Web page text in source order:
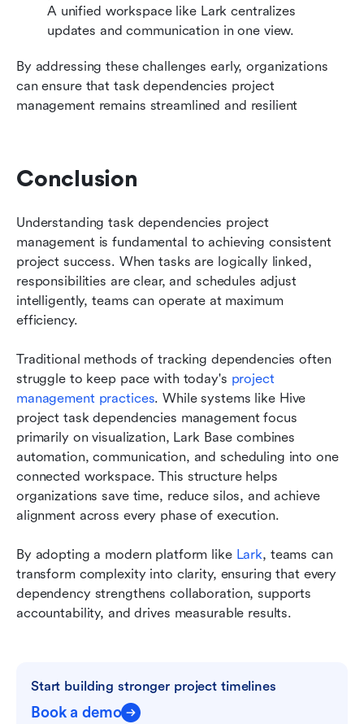
A unified workspace like Lark centralizes
updates and communication in one view.
By addressing these challenges early, organizations
can ensure that task dependencies project
management remains streamlined and resilient
Conclusion
Understanding task dependencies project
management is fundamental to achieving consistent
project success. When tasks are logically linked,
responsibilities are clear, and schedules adjust
intelligently, teams can operate at maximum
efficiency.
Traditional methods of tracking dependencies often
struggle to keep pace with today's project
management practices. While systems like Hive
project task dependencies management focus
primarily on visualization, Lark Base combines
automation, communication, and scheduling into one
connected workspace. This structure helps
organizations save time, reduce silos, and achieve
alignment across every phase of execution.
By adopting a modern platform like Lark, teams can
transform complexity into clarity, ensuring that every
dependency strengthens collaboration, supports
accountability, and drives measurable results.
Start building stronger project timelines
Book a demo